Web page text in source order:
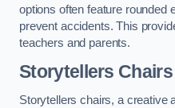
options often feature rounded
prevent accidents. This
teachers and parents.
Storytellers Chairs
Storytellers chairs, a creative